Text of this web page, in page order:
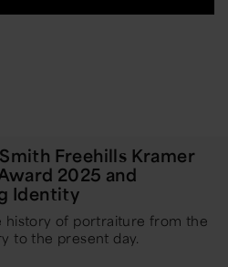
Freehills Kramer
2025 and
Identity
history of portraiture from the
to the present day.